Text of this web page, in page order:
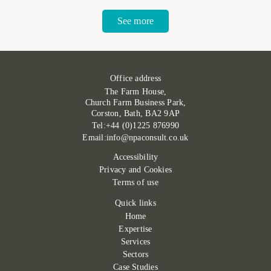
See more
Office address
The Farm House,
Church Farm Business Park,
Corston, Bath, BA2 9AP
Tel:+44 (0)1225 876990
Email:info@npaconsult.co.uk
Accessibility
Privacy and Cookies
Terms of use
Quick links
Home
Expertise
Services
Sectors
Case Studies